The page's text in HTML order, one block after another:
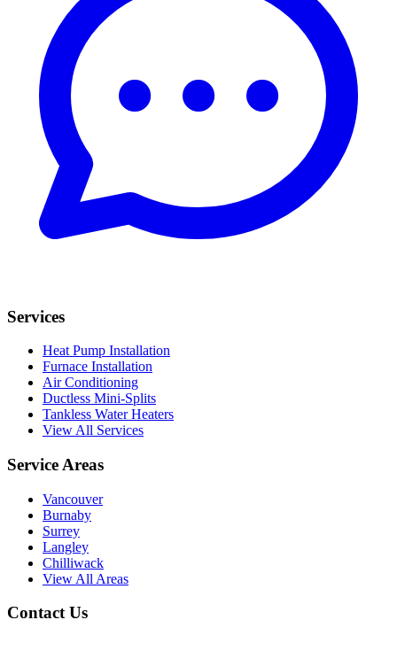
Services
Heat Pump Installation
Furnace Installation
Air Conditioning
Ductless Mini-Splits
Tankless Water Heaters
View All Services
Service Areas
Vancouver
Burnaby
Surrey
Langley
Chilliwack
View All Areas
Contact Us